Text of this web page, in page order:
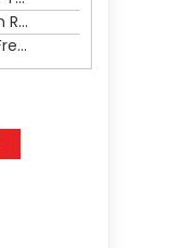
Hidden Consequences: The Iran Regional War Is About More Than Just Oil
Data Centers CHOOSE To Use Fresh Water, Trump's Bumbling Iran War & The Impending Israeli False Flag